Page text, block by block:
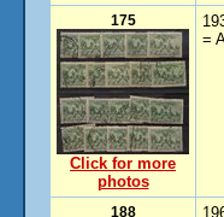
175
Click for more
photos
=
188